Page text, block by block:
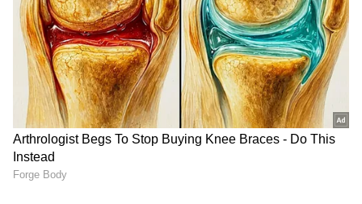
The atmosphere became congested after the
ceremony concluded. As Trisha exited the
stadium, a large crowd of reporters and fans
gathered around her, many wanting to get her